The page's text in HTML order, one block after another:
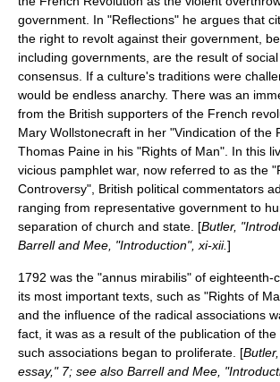
government. In "Reflections" he argues that
the right to revolt against their government,
including governments, are the result of
consensus. If a culture's traditions were
would be endless anarchy. There was an
from the British supporters of the French
Mary Wollstonecraft in her "Vindication of the
Thomas Paine in his "Rights of Man". In this
vicious pamphlet war, now referred to as the "
Controversy", British political commentators
ranging from representative government to
separation of church and state. [Butler,
Barrell and Mee, "Introduction", xi-xii.]
1792 was the "annus mirabilis" of eighteenth-
its most important texts, such as "Rights of
and the influence of the radical associations
fact, it was as a result of the publication of
such associations began to proliferate. [
essay," 7; see also Barrell and Mee,